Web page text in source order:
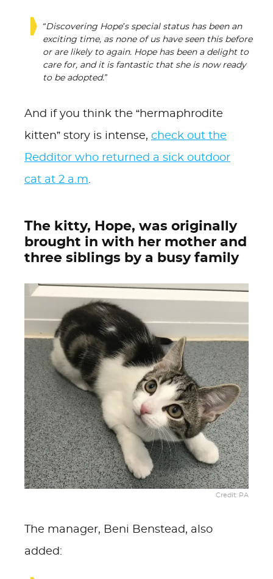
“Discovering Hope’s special status has been an
exciting time, as none of us have seen this before
or are likely to again. Hope has been a delight to
care for, and it is fantastic that she is now ready
to be adopted.”
And if you think the “hermaphrodite
kitten” story is intense, check out the
Redditor who returned a sick outdoor
cat at 2 a.m.
The kitty, Hope, was originally
brought in with her mother and
three siblings by a busy family
Credit: PA
The manager, Beni Benstead, also
added: